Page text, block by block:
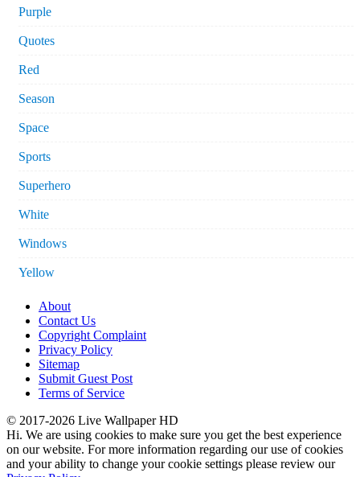
Purple
Quotes
Red
Season
Space
Sports
Superhero
White
Windows
Yellow
About
Contact Us
Copyright Complaint
Privacy Policy
Sitemap
Submit Guest Post
Terms of Service
© 2017-2026 Live Wallpaper HD
Hi. We are using cookies to make sure you get the best experience
on our website. For more information regarding our use of cookies
and your ability to change your cookie settings please review our